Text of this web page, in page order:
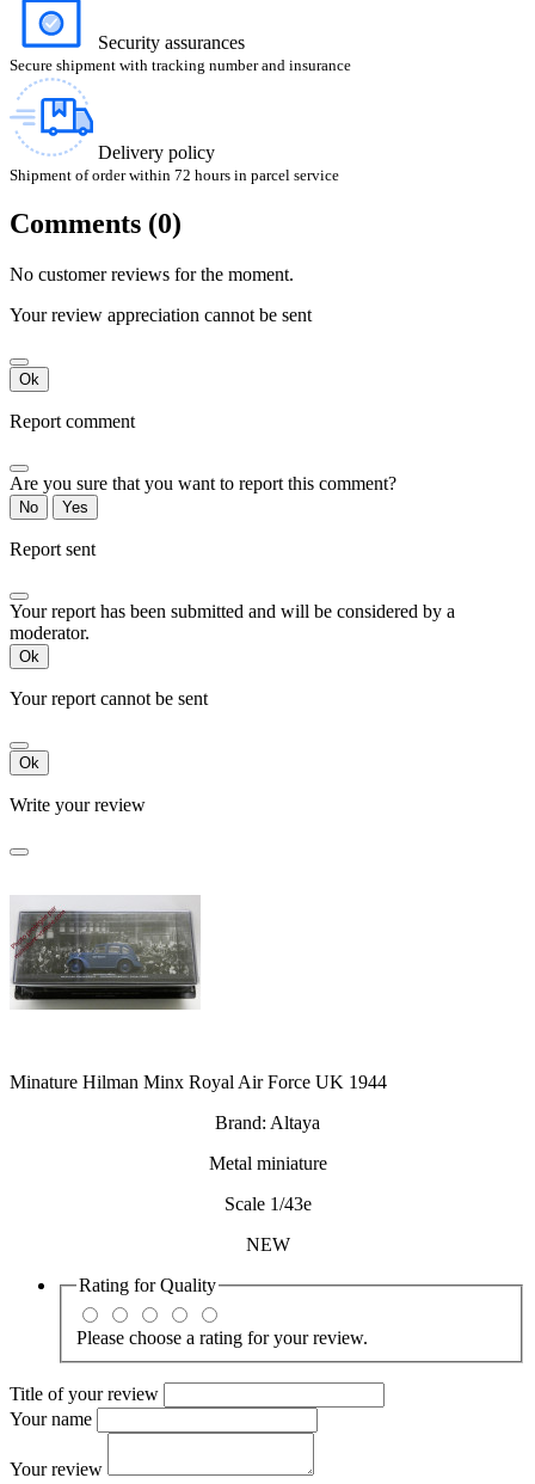
Security assurances
Secure shipment with tracking number and insurance
Delivery policy
Shipment of order within 72 hours in parcel service
Comments (0)
No customer reviews for the moment.
Your review appreciation cannot be sent
Ok
Report comment
Are you sure that you want to report this comment?
No Yes
Report sent
Your report has been submitted and will be considered by a
moderator.
Ok
Your report cannot be sent
Ok
Write your review
Minature Hilman Minx Royal Air Force UK 1944
Brand: Altaya
Metal miniature
Scale 1/43e
NEW
Rating forQuality
Please choose a rating for your review.
Title of your review
Your name
Your review